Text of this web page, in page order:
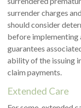
surrender charges
should consider
before implementing
guarantees
ability of the issuing
claim payments.
Extended Care